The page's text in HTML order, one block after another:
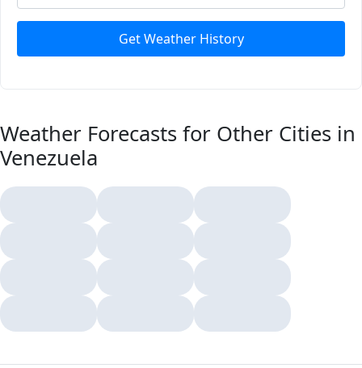
Get Weather History
Weather Forecasts for Other Cities in
Venezuela